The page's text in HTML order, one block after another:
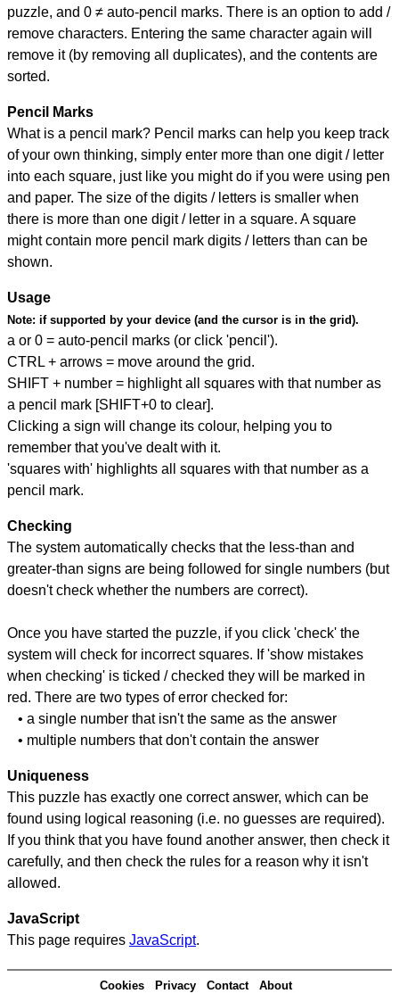
puzzle, and 0 ≠ auto-pencil marks. There is an option to add /
remove characters. Entering the same character again will
remove it (by removing all duplicates), and the contents are
sorted.
Pencil Marks
What is a pencil mark? Pencil marks can help you keep track
of your own thinking, simply enter more than one digit / letter
into each square, just like you might do if you were using pen
and paper. The size of the digits / letters is smaller when
there is more than one digit / letter in a square. A square
might contain more pencil mark digits / letters than can be
shown.
Usage
Note: if supported by your device (and the cursor is in the grid).
a or 0 = auto-pencil marks (or click 'pencil').
CTRL + arrows = move around the grid.
SHIFT + number = highlight all squares with that number as
a pencil mark [SHIFT+0 to clear].
Clicking a sign will change its colour, helping you to
remember that you've dealt with it.
'squares with' highlights all squares with that number as a
pencil mark.
Checking
The system automatically checks that the less-than and
greater-than signs are being followed for single numbers (but
doesn't check whether the numbers are correct).
Once you have started the puzzle, if you click 'check' the
system will check for incorrect squares. If 'show mistakes
when checking' is ticked / checked they will be marked in
red. There are two types of error checked for:
• a single number that isn't the same as the answer
• multiple numbers that don't contain the answer
Uniqueness
This puzzle has exactly one correct answer, which can be
found using logical reasoning (i.e. no guesses are required).
If you think that you have found another answer, then check it
carefully, and then check the rules for a reason why it isn't
allowed.
JavaScript
This page requires JavaScript.
Cookies Privacy Contact About